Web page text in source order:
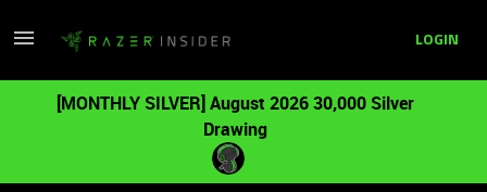
LOGIN
[MONTHLY SILVER] August 2026 30,000 Silver
Drawing